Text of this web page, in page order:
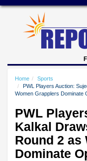
Home
Sports
PWL Players Auction:
Women Grapplers Dominate
PWL
Kalkal
Round 2 as
Dominate